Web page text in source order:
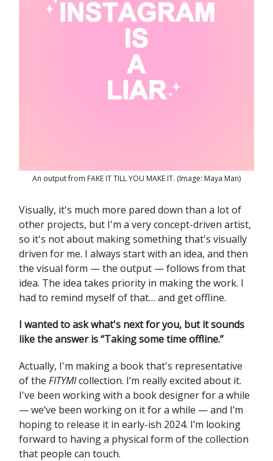
An output from FAKE IT TILL YOU MAKE IT. (Image: Maya Man)
Visually, it's much more pared down than a lot of
other projects, but I'm a very concept-driven artist,
so it's not about making something that's visually
driven for me. I always start with an idea, and then
the visual form — the output — follows from that
idea. The idea takes priority in making the work. I
had to remind myself of that… and get offline.
I wanted to ask what's next for you, but it sounds
like the answer is “Taking some time offline.”
Actually, I'm making a book that's representative
of the FITYMIcollection. I’m really excited about it.
I've been working with a book designer for a while
— we’ve been working on it for a while — and I’m
hoping to release it in early-ish 2024. I’m looking
forward to having a physical form of the collection
that people can touch.